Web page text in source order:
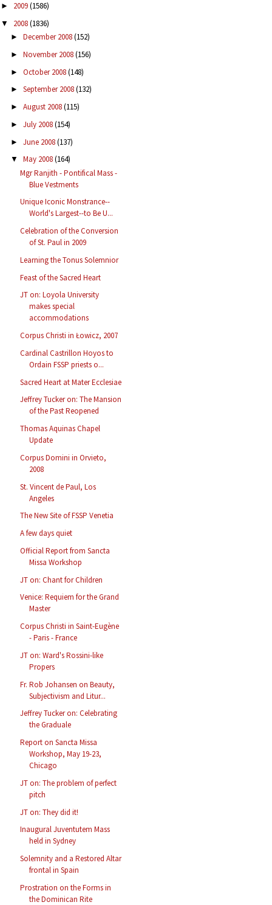
► 2009(1586)
▼ 2008(1836)
► December 2008(152)
► November 2008(156)
► October 2008(148)
► September 2008(132)
► August 2008(115)
► July 2008(154)
► June 2008(137)
▼ May 2008(164)
Mgr Ranjith - Pontifical Mass -
Blue Vestments
Unique Iconic Monstrance--
World's Largest--to Be U...
Celebration of the Conversion
of St. Paul in 2009
Learning the Tonus Solemnior
Feast of the Sacred Heart
JT on: Loyola University
makes special
accommodations
Corpus Christi in Łowicz, 2007
Cardinal Castrillon Hoyos to
Ordain FSSP priests o...
Sacred Heart at Mater Ecclesiae
Jeffrey Tucker on: The Mansion
of the Past Reopened
Thomas Aquinas Chapel
Update
Corpus Domini in Orvieto,
2008
St. Vincent de Paul, Los
Angeles
The New Site of FSSP Venetia
A few days quiet
Official Report from Sancta
Missa Workshop
JT on: Chant for Children
Venice: Requiem for the Grand
Master
Corpus Christi in Saint-Eugène
- Paris - France
JT on: Ward's Rossini-like
Propers
Fr. Rob Johansen on Beauty,
Subjectivism and Litur...
Jeffrey Tucker on: Celebrating
the Graduale
Report on Sancta Missa
Workshop, May 19-23,
Chicago
JT on: The problem of perfect
pitch
JT on: They did it!
Inaugural Juventutem Mass
held in Sydney
Solemnity and a Restored Altar
frontal in Spain
Prostration on the Forms in
the Dominican Rite